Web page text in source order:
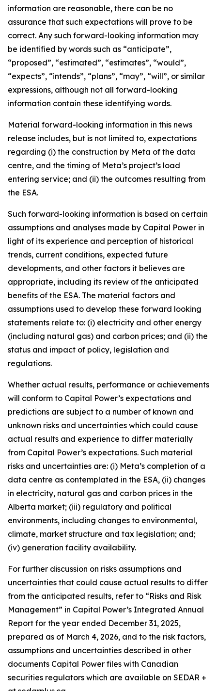
information are reasonable, there can be no
assurance that such expectations will prove to be
correct. Any such forward-looking information may
be identified by words such as “anticipate”,
“proposed”, “estimated”, “estimates”, “would”,
“expects”, “intends”, “plans”, “may”, “will”, or similar
expressions, although not all forward-looking
information contain these identifying words.
Material forward-looking information in this news
release includes, but is not limited to, expectations
regarding (i) the construction by Meta of the data
centre, and the timing of Meta’s project’s load
entering service; and (ii) the outcomes resulting from
the ESA.
Such forward-looking information is based on certain
assumptions and analyses made by Capital Power in
light of its experience and perception of historical
trends, current conditions, expected future
developments, and other factors it believes are
appropriate, including its review of the anticipated
benefits of the ESA. The material factors and
assumptions used to develop these forward looking
statements relate to: (i) electricity and other energy
(including natural gas) and carbon prices; and (ii) the
status and impact of policy, legislation and
regulations.
Whether actual results, performance or achievements
will conform to Capital Power’s expectations and
predictions are subject to a number of known and
unknown risks and uncertainties which could cause
actual results and experience to differ materially
from Capital Power’s expectations. Such material
risks and uncertainties are: (i) Meta’s completion of a
data centre as contemplated in the ESA, (ii) changes
in electricity, natural gas and carbon prices in the
Alberta market; (iii) regulatory and political
environments, including changes to environmental,
climate, market structure and tax legislation; and;
(iv) generation facility availability.
For further discussion on risks assumptions and
uncertainties that could cause actual results to differ
from the anticipated results, refer to “Risks and Risk
Management” in Capital Power’s Integrated Annual
Report for the year ended December 31, 2025,
prepared as of March 4, 2026, and to the risk factors,
assumptions and uncertainties described in other
documents Capital Power files with Canadian
securities regulators which are available on SEDAR +